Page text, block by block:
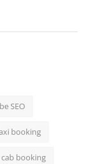
SEO
booking
cab booking